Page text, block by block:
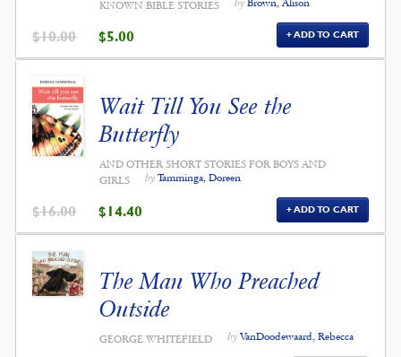
KNOWN BIBLE STORIES by Brown, Alison
$10.00 ORIGINAL
PRICE
WAS:
$5.00
IS:
ADD TO CART
Wait Till You See the
Butterfly
AND OTHER SHORT STORIES FOR BOYS AND
GIRLS
by Tamminga, Doreen
$16.00 ORIGINAL
PRICE
WAS:
$ 14.40
IS:
ADD TO CART
The Man Who Preached
Outside
GEORGE WHITEFIELD by VanDoodewaard, Rebecca